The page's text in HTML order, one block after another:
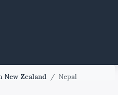
New Zealand / Nepal